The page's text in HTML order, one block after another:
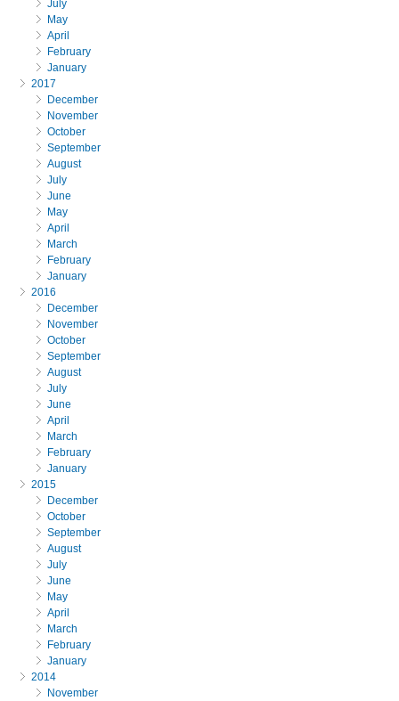
July
May
April
February
January
2017
December
November
October
September
August
July
June
May
April
March
February
January
2016
December
November
October
September
August
July
June
April
March
February
January
2015
December
October
September
August
July
June
May
April
March
February
January
2014
November